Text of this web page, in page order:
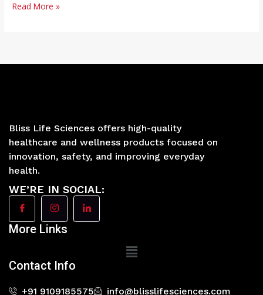
Read More »
Bliss Life Sciences offers high-quality
healthcare and wellness products focused on
innovation, safety, and improving everyday
health.
WE’RE IN SOCIAL:
More Links
Main
Contact Info
+91 9109185575 info@blisslifesciences.com